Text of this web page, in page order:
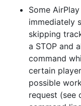
Some
immediately
skipping
a STOP and
command
certain
possible
request (see